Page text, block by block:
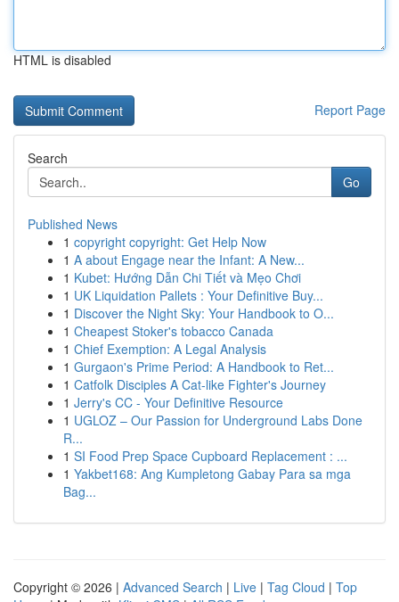
HTML is disabled
Report Page
Search
Go
Published News
1 copyright copyright: Get Help Now
1 A about Engage near the Infant: A New...
1 Kubet: Hướng Dẫn Chi Tiết và Mẹo Chơi
1 UK Liquidation Pallets : Your Definitive Buy...
1 Discover the Night Sky: Your Handbook to O...
1 Cheapest Stoker's tobacco Canada
1 Chief Exemption: A Legal Analysis
1 Gurgaon's Prime Period: A Handbook to Ret...
1 Catfolk Disciples A Cat-like Fighter's Journey
1 Jerry's CC - Your Definitive Resource
1 UGLOZ – Our Passion for Underground Labs Done
R...
1 SI Food Prep Space Cupboard Replacement : ...
1 Yakbet168: Ang Kumpletong Gabay Para sa mga
Bag...
Copyright © 2026 | Advanced Search | Live | Tag Cloud | Top